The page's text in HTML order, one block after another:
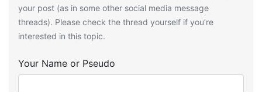
your post (as in some other social media message
threads). Please check the thread yourself if you’re
interested in this topic.
Your Name or Pseudo